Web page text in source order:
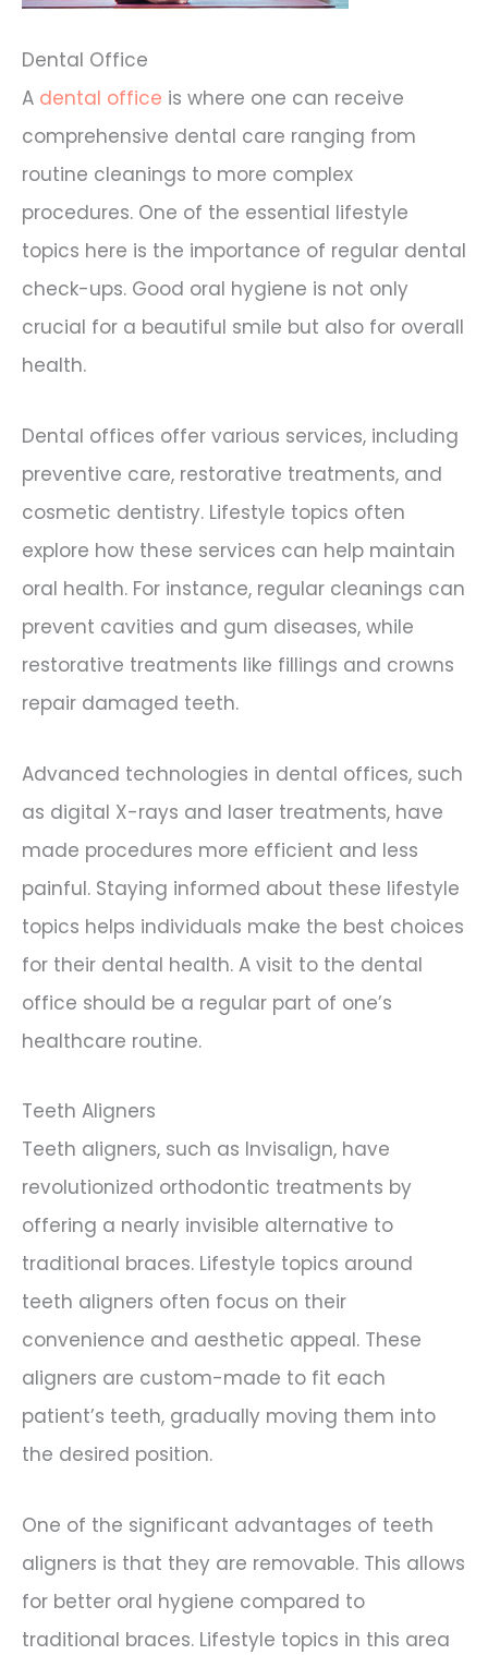
Dental Office
A dental office is where one can receive
comprehensive dental care ranging from
routine cleanings to more complex
procedures. One of the essential lifestyle
topics here is the importance of regular dental
check-ups. Good oral hygiene is not only
crucial for a beautiful smile but also for overall
health.
Dental offices offer various services, including
preventive care, restorative treatments, and
cosmetic dentistry. Lifestyle topics often
explore how these services can help maintain
oral health. For instance, regular cleanings can
prevent cavities and gum diseases, while
restorative treatments like fillings and crowns
repair damaged teeth.
Advanced technologies in dental offices, such
as digital X-rays and laser treatments, have
made procedures more efficient and less
painful. Staying informed about these lifestyle
topics helps individuals make the best choices
for their dental health. A visit to the dental
office should be a regular part of one’s
healthcare routine.
Teeth Aligners
Teeth aligners, such as Invisalign, have
revolutionized orthodontic treatments by
offering a nearly invisible alternative to
traditional braces. Lifestyle topics around
teeth aligners often focus on their
convenience and aesthetic appeal. These
aligners are custom-made to fit each
patient’s teeth, gradually moving them into
the desired position.
One of the significant advantages of teeth
aligners is that they are removable. This allows
for better oral hygiene compared to
traditional braces. Lifestyle topics in this area